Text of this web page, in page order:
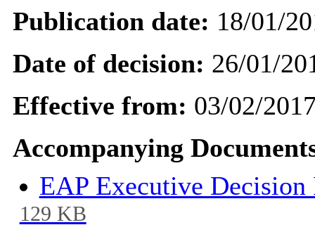
Publication date: 18/01/
Date of decision: 26/01/
Effective from: 03/02/
Accompanying
EAP Executive
129 KB